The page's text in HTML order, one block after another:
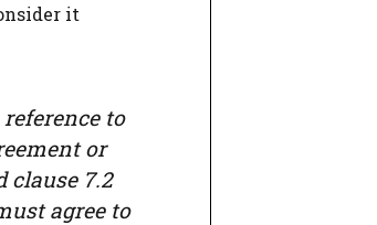
it
to
or
clause 7.2
agree to